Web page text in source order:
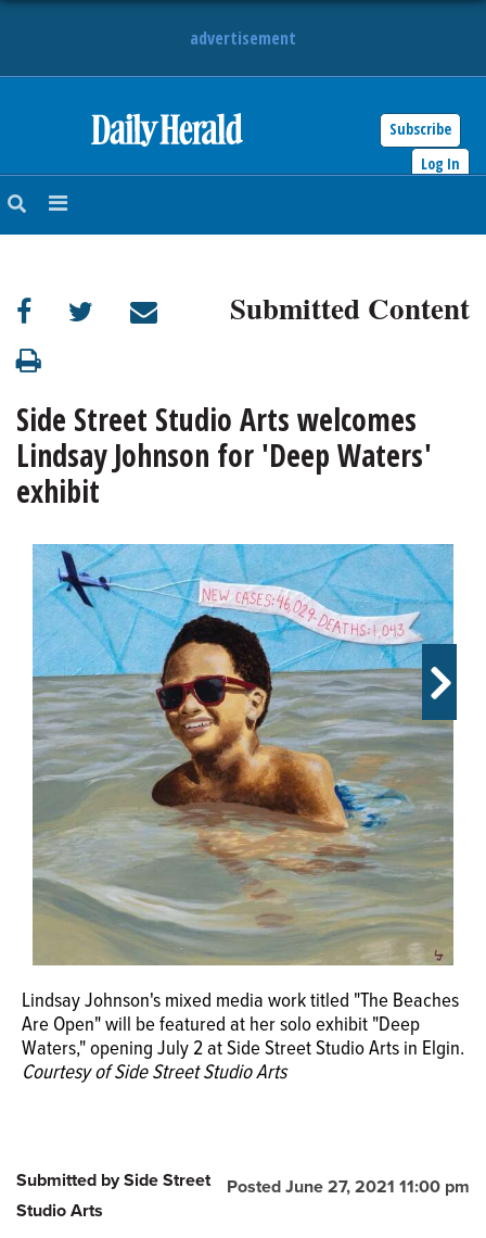
advertisement
Subscribe
Log In
NEWS
SUBURBAN
BUSINESS
ENTERTAINMENT
LIFESTYLE
OPINION
CLASSIFIEDS
OBITUARIES
SHOPPING
NEWSPAPER
SERVICES
Submitted Content
Side Street Studio Arts welcomes
Lindsay Johnson for 'Deep Waters'
exhibit
Lindsay Johnson's mixed media work titled "The Beaches
Are Open" will be featured at her solo exhibit "Deep
Waters," opening July 2 at Side Street Studio Arts in Elgin.
Courtesy of Side Street Studio Arts
Arts
Posted June 27, 2021 11:00 pm
Submitted by Side Street
Studio Arts